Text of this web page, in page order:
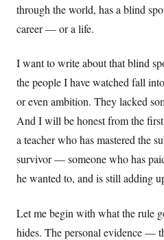
through the world, has a blind
career — or a life.
I want to write about that blind
the people I have watched fall
or even ambition. They lacked
And I will be honest from the
a teacher who has mastered the
survivor — someone who has
he wanted to, and is still adding
Let me begin with what the rule
hides. The personal evidence —